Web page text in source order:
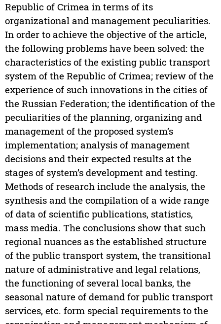
Republic of Crimea in terms of its
organizational and management peculiarities.
In order to achieve the objective of the article,
the following problems have been solved: the
characteristics of the existing public transport
system of the Republic of Crimea; review of the
experience of such innovations in the cities of
the Russian Federation; the identification of the
peculiarities of the planning, organizing and
management of the proposed system’s
implementation; analysis of management
decisions and their expected results at the
stages of system’s development and testing.
Methods of research include the analysis, the
synthesis and the compilation of a wide range
of data of scientific publications, statistics,
mass media. The conclusions show that such
regional nuances as the established structure
of the public transport system, the transitional
nature of administrative and legal relations,
the functioning of several local banks, the
seasonal nature of demand for public transport
services, etc. form special requirements to the